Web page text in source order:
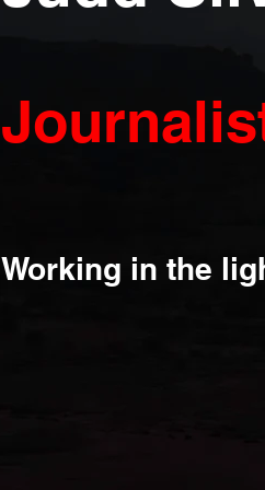
Working in the